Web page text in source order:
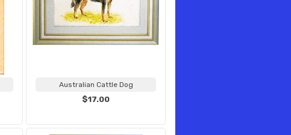
Australian Cattle Dog
$17.00